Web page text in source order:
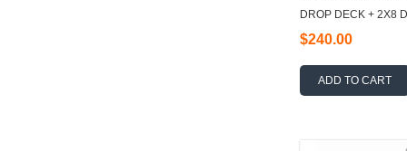
DROP DECK + 2X8
$240.00
ADD TO CART